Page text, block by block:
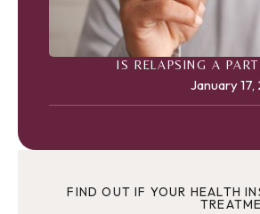
IS RELAPSING A
January
FIND OUT IF YOUR HEALTH